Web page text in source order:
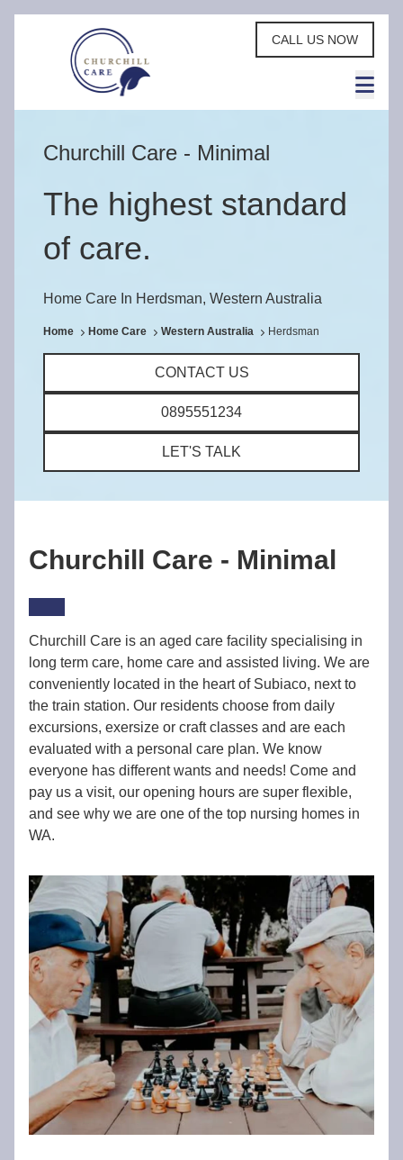
CALL US NOW
Home Care In Herdsman, Western Australia
Churchill Care - Minimal
The highest standard
of care.
Home Home Care Western Australia Herdsman
CONTACT US
0895551234
LET'S TALK
Churchill Care - Minimal
Churchill Care is an aged care facility specialising in
long term care, home care and assisted living. We are
conveniently located in the heart of Subiaco, next to
the train station. Our residents choose from daily
excursions, exersize or craft classes and are each
evaluated with a personal care plan. We know
everyone has different wants and needs! Come and
pay us a visit, our opening hours are super flexible,
and see why we are one of the top nursing homes in
WA.